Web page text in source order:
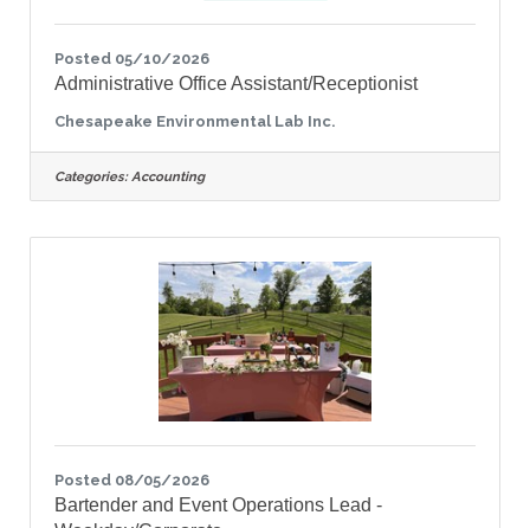
Posted 05/10/2026
Administrative Office Assistant/Receptionist
Chesapeake Environmental Lab Inc.
Categories: Accounting
Posted 08/05/2026
Bartender and Event Operations Lead -